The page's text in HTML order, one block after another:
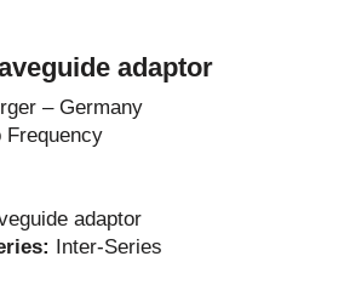
adaptor
– Germany
Frequency
adaptor
Inter-Series